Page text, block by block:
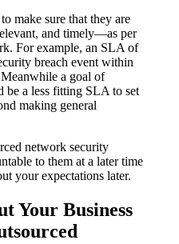
make sure that they are
and timely—as per
For example, an SLA of
breach event within
a goal of
be a less fitting SLA to set
making general
network security
to them at a later time
your expectations later.
Your Business